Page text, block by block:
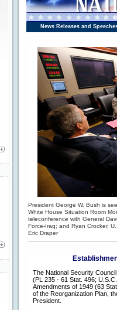
News Releases and
President George W. Bush is
White House Situation Room
teleconference with General
Force-Iraq; and Ryan Crocker,
Eric Draper
The National Security
(PL 235 - 61 Stat. 496;
Amendments of 1949 (63
of the Reorganization Plan,
President.